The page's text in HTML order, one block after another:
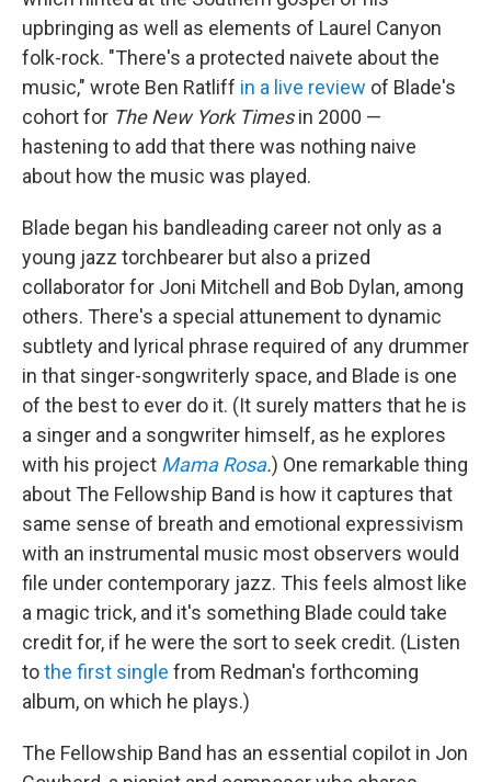
upbringing as well as elements of Laurel Canyon
folk-rock. "There's a protected naivete about the
music," wrote Ben Ratliff in a live review of Blade's
cohort for The New York Timesin 2000 —
hastening to add that there was nothing naive
about how the music was played.
Blade began his bandleading career not only as a
young jazz torchbearer but also a prized
collaborator for Joni Mitchell and Bob Dylan, among
others. There's a special attunement to dynamic
subtlety and lyrical phrase required of any drummer
in that singer-songwriterly space, and Blade is one
of the best to ever do it. (It surely matters that he is
a singer and a songwriter himself, as he explores
with his project Mama Rosa.) One remarkable thing
about The Fellowship Band is how it captures that
same sense of breath and emotional expressivism
with an instrumental music most observers would
file under contemporary jazz. This feels almost like
a magic trick, and it's something Blade could take
credit for, if he were the sort to seek credit. (Listen
tothe first single from Redman's forthcoming
album, on which he plays.)
The Fellowship Band has an essential copilot in Jon